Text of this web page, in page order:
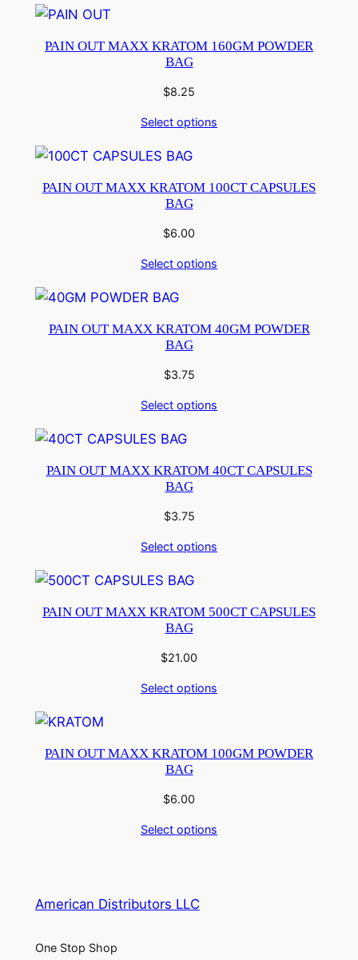
PAIN OUT MAXX KRATOM 160GM POWDER
BAG
$8.25
Select options
PAIN OUT MAXX KRATOM 100CT CAPSULES
BAG
$6.00
Select options
PAIN OUT MAXX KRATOM 40GM POWDER
BAG
$3.75
Select options
PAIN OUT MAXX KRATOM 40CT CAPSULES
BAG
$3.75
Select options
PAIN OUT MAXX KRATOM 500CT CAPSULES
BAG
$21.00
Select options
PAIN OUT MAXX KRATOM 100GM POWDER
BAG
$6.00
Select options
American Distributors LLC
One Stop Shop